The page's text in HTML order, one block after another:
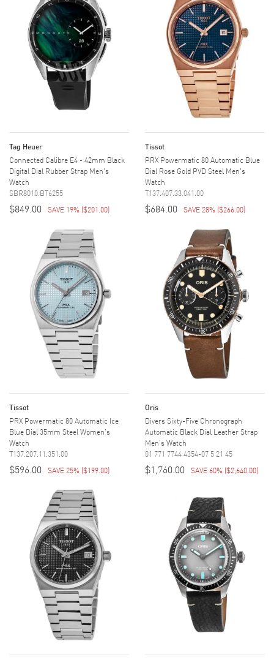
Tag Heuer
Connected Calibre E4 - 42mm Black
Digital Dial Rubber Strap Men's
Watch
SBR8010.BT6255
$849.00 SAVE 19% ($201.00)
Tissot
PRX Powermatic 80 Automatic Blue
Dial Rose Gold PVD Steel Men's
Watch
T137.407.33.041.00
$684.00 SAVE 28% ($266.00)
Tissot
PRX Powermatic 80 Automatic Ice
Blue Dial 35mm Steel Women's
Watch
T137.207.11.351.00
$596.00 SAVE 25% ($199.00)
Oris
Divers Sixty-Five Chronograph
Automatic Black Dial Leather Strap
Men's Watch
01 771 7744 4354-07 5 21 45
$1,760.00 SAVE 60% ($2,640.00)